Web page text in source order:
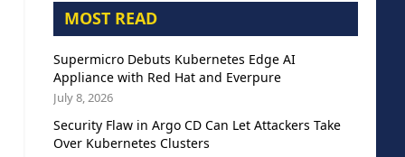
MOST READ
Supermicro Debuts Kubernetes Edge AI
Appliance with Red Hat and Everpure
July 8, 2026
Security Flaw in Argo CD Can Let Attackers Take
Over Kubernetes Clusters